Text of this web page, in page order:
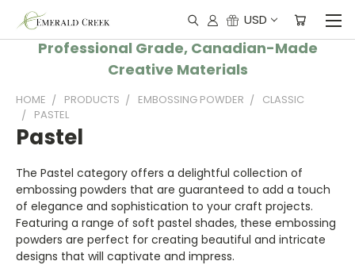
USD
Professional Grade, Canadian-Made
Creative Materials
HOME PRODUCTS EMBOSSING POWDER
CLASSIC
PASTEL
Pastel
The Pastel category offers a delightful collection of
embossing powders that are guaranteed to add a touch
of elegance and sophistication to your craft projects.
Featuring a range of soft pastel shades, these embossing
powders are perfect for creating beautiful and intricate
designs that will captivate and impress.